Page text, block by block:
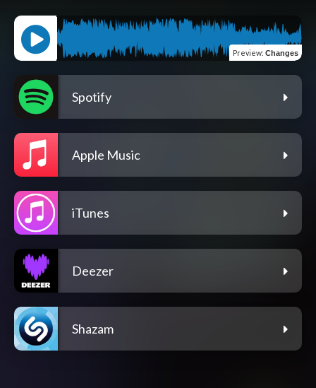
Preview: Changes
Spotify
Apple Music
iTunes
Deezer
Shazam